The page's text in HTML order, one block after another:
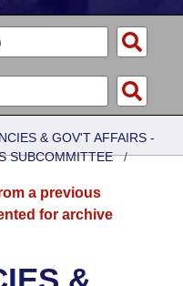
& GOV'T AFFAIRS -
SUBCOMMITTEE/
a previous
for archive